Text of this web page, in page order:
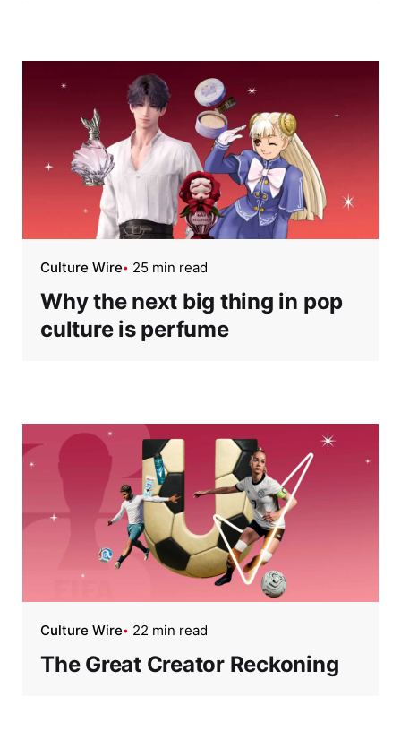
Culture Wire 25 min read
Why the next big thing in pop
culture is perfume
Culture Wire 22 min read
The Great Creator Reckoning